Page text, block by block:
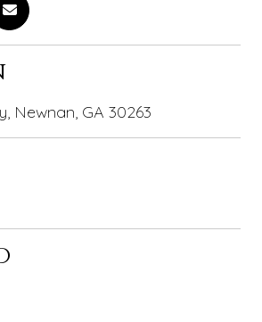
Newnan, GA 30263